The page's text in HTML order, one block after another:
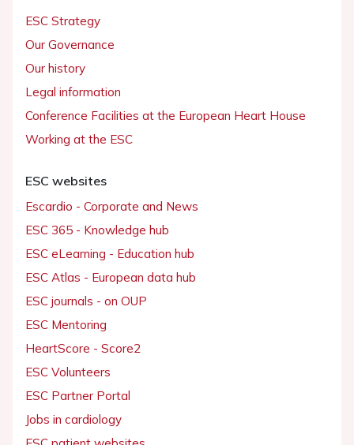
ESC Strategy
Our Governance
Our history
Legal information
Conference Facilities at the European Heart House
Working at the ESC
ESC websites
Escardio - Corporate and News
ESC 365 - Knowledge hub
ESC eLearning - Education hub
ESC Atlas - European data hub
ESC journals - on OUP
ESC Mentoring
HeartScore - Score2
ESC Volunteers
ESC Partner Portal
Jobs in cardiology